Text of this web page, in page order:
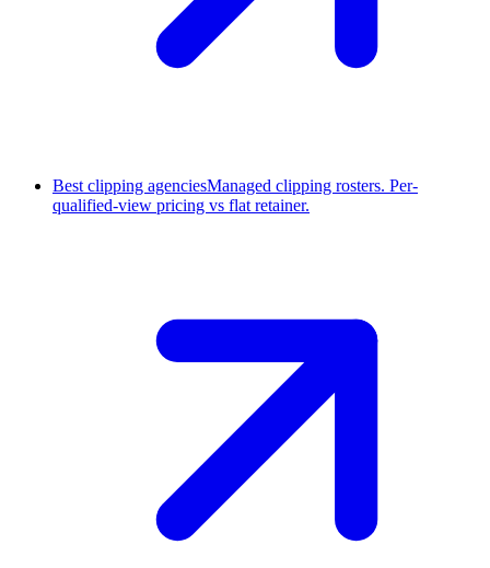
Best clipping agenciesManaged clipping rosters. Per-
qualified-view pricing vs flat retainer.